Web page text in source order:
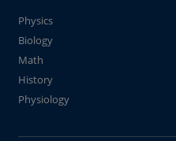
Physics
Biology
Math
History
Physiology